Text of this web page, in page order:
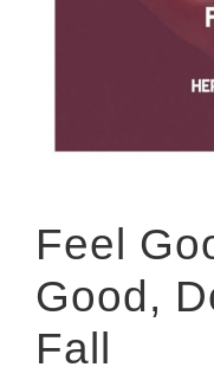
Feel
Good,
Fall